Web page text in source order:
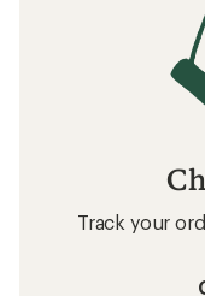
Track your